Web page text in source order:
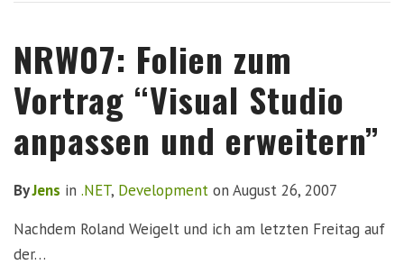
NRW07: Folien zum
Vortrag “Visual Studio
anpassen und erweitern”
ByJens in .NET, Development on August 26, 2007
Nachdem Roland Weigelt und ich am letzten Freitag auf
der…